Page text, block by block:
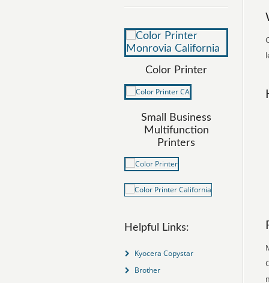
Color Printer
Small Business
Multifunction
Printers
Helpful Links:
Kyocera Copystar
Brother